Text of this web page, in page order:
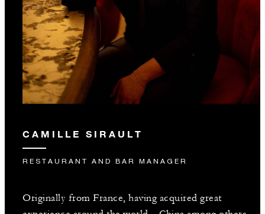
CAMILLE SIRAULT
RESTAURANT AND BAR MANAGER
Originally from France, having acquired great